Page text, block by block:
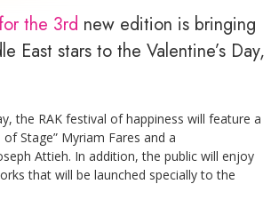
the 3rd new edition is bringing
East stars to the Valentine’s Day,
the RAK festival of happiness will feature a
Stage” Myriam Fares and a
Attieh. In addition, the public will enjoy
that will be launched specially to the